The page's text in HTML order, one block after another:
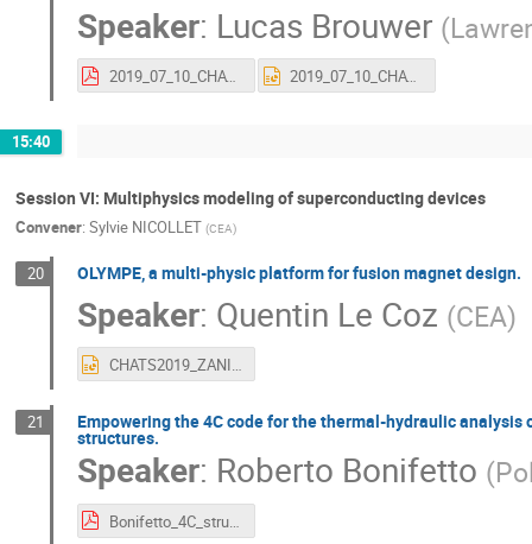
Speaker: Lucas Brouwer (
2019_07_10_CHATS_AS_vfinal.pdf 2019_07_10_CHATS_AS_vfinal.pptx
15:40
Session VI: Multiphysics modeling of superconducting devices
Convener: Sylvie NICOLLET (CEA)
20 OLYMPE, a multi-physic platform for fusion magnet design.
Speaker: Quentin Le Coz (CEA)
CHATS2019_ZANI_final.pptx
21 Empowering the 4C code for the thermal-hydraulic
structures.
Speaker: Roberto Bonifetto (
Bonifetto_4C_structures3Dmodel_CHATS2019.pdf